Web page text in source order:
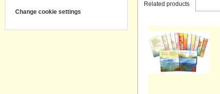
Related products
Change cookie settings